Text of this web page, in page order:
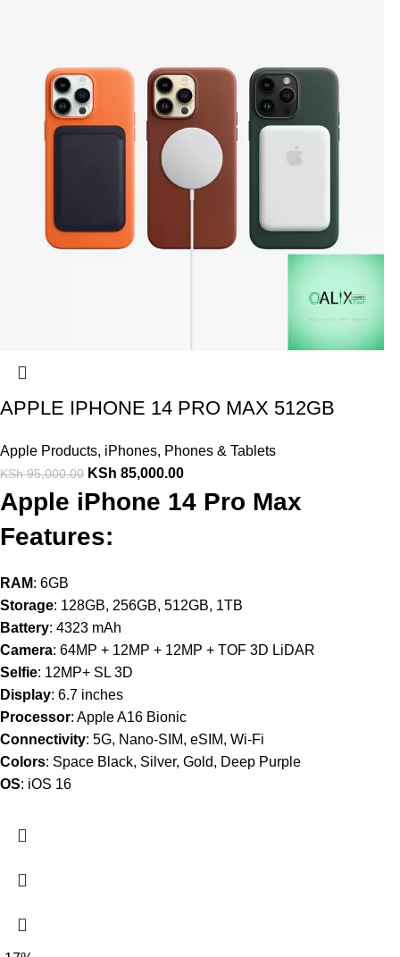
APPLE IPHONE 14 PRO MAX 512GB
Apple Products, iPhones, Phones & Tablets
KSh95,000.00 KSh 85,000.00
Apple iPhone 14 Pro Max
Features:
RAM: 6GB
Storage: 128GB, 256GB, 512GB, 1TB
Battery: 4323 mAh
Camera: 64MP + 12MP + 12MP + TOF 3D LiDAR
Selfie: 12MP+ SL 3D
Display: 6.7 inches
Processor: Apple A16 Bionic
Connectivity: 5G, Nano-SIM, eSIM, Wi-Fi
Colors: Space Black, Silver, Gold, Deep Purple
OS: iOS 16